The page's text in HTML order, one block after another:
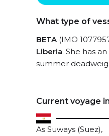
What type of
BETA(IMO
Liberia. She has
summer
Current voyage
As Suways (Suez),